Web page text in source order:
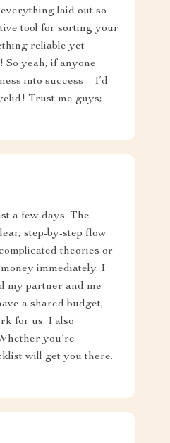
laid out so
tool for sorting your
reliable yet
yeah, if anyone
into success – I’d
Trust me guys;
a few days. The
step-by-step flow
theories or
immediately. I
my partner and me
a shared budget,
for us. I also
you’re
will get you there.